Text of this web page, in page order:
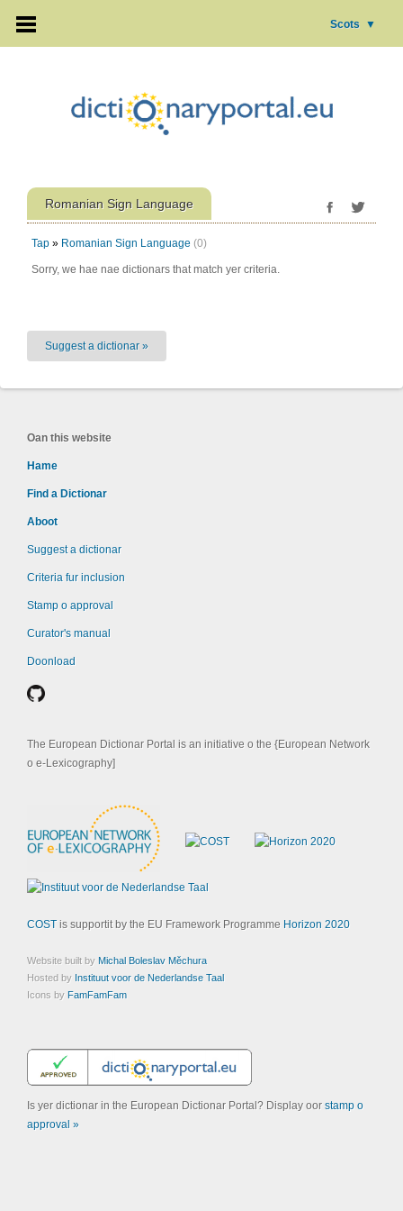
Scots ▼
Romanian Sign Language
Tap » Romanian Sign Language (0)
Sorry, we hae nae dictionars that match yer criteria.
Suggest a dictionar »
Oan this website
Hame
Find a Dictionar
Aboot
Suggest a dictionar
Criteria fur inclusion
Stamp o approval
Curator's manual
Doonload
The European Dictionar Portal is an initiative o the {European Network
o e-Lexicography]
COSTis supportit by the EU Framework Programme Horizon 2020
Website built by Michal Boleslav Měchura
Hosted by Instituut voor de Nederlandse Taal
Icons by FamFamFam
Is yer dictionar in the European Dictionar Portal? Display oor stamp o
approval »